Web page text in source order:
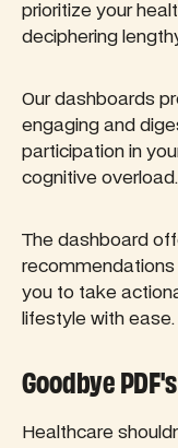
prioritize your
deciphering
Our dashboards
engaging and
participation in
cognitive overload.
The dashboard
recommendations
you to take
lifestyle with ease.
Goodbye
Healthcare